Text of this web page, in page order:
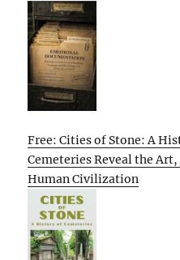
Free: Cities of Stone: A
Cemeteries Reveal the
Human Civilization